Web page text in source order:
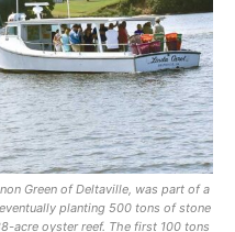
Green of Deltaville, was part of a
planting 500 tons of stone
acre oyster reef. The first 100 tons